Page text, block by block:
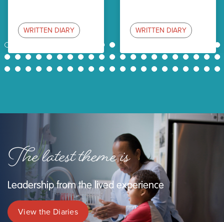
WRITTEN DIARY WRITTEN DIARY
1 10 11
21
22
23 24 25 26 27 28 29 30 31 32 33 34 35 36 37 38 39 40 41
42
43
44 45 46 47 48 49 50 51 52 53 54 55 56 57 58 59 60 61 62 63
The latest theme is
Leadership from the lived experience
View the Diaries